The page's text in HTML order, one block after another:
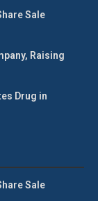
Sale
Raising
Drug in
Sale